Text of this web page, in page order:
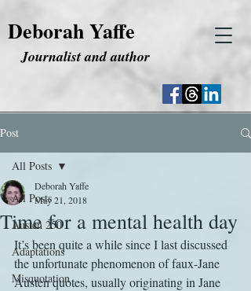
Deborah Yaffe
Journalist and author
Post
All Posts
Austen 250
Adaptations
Misquotation
All Posts
Time for a mental health day
Deborah Yaffe
May 21, 2018
It’s been quite a while since I last discussed
the unfortunate phenomenon of faux-Jane
Austen quotes, usually originating in Jane